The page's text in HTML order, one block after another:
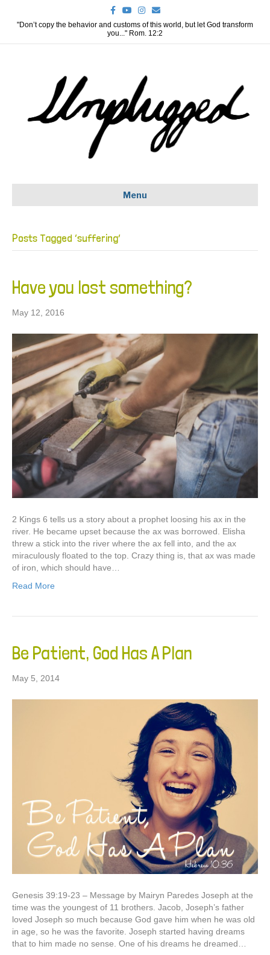
c
e
Y
o
u
s
t
E
m
a
i
"Don’t copy the behavior and customs of this world, but let God transform
you..." Rom. 12:2
Menu
Posts Tagged ‘suffering’
Have you lost something?
May 12, 2016
2 Kings 6 tells us a story about a prophet loosing his ax in the
river. He became upset because the ax was borrowed. Elisha
threw a stick into the river where the ax fell into, and the ax
miraculously floated to the top. Crazy thing is, that ax was made
of iron, which should have…
Read More
Be Patient, God Has A Plan
May 5, 2014
Genesis 39:19-23 – Message by Mairyn Paredes Joseph at the
time was the youngest of 11 brothers. Jacob, Joseph’s father
loved Joseph so much because God gave him when he was old
in age, so he was the favorite. Joseph started having dreams
that to him made no sense. One of his dreams he dreamed…